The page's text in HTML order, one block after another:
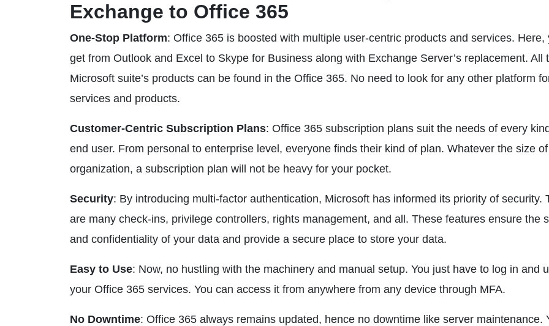
Exchange to Office 365
One-Stop Platform: Office 365 is boosted with multiple user-centric products and services. Here,
get from Outlook and Excel to Skype for Business along with Exchange Server’s replacement. All
Microsoft suite’s products can be found in the Office 365. No need to look for any other platform
services and products.
Customer-Centric Subscription Plans: Office 365 subscription plans suit the needs of every
end user. From personal to enterprise level, everyone finds their kind of plan. Whatever the size
organization, a subscription plan will not be heavy for your pocket.
Security: By introducing multi-factor authentication, Microsoft has informed its priority of security.
are many check-ins, privilege controllers, rights management, and all. These features ensure the
and confidentiality of your data and provide a secure place to store your data.
Easy to Use: Now, no hustling with the machinery and manual setup. You just have to log in and
your Office 365 services. You can access it from anywhere from any device through MFA.
No Downtime: Office 365 always remains updated, hence no downtime like server maintenance.